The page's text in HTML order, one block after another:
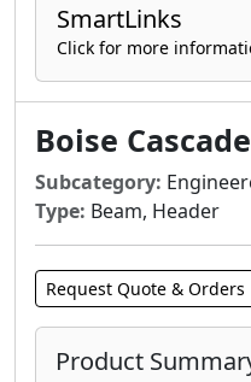
SmartLinks
Click for more
Boise Cascade
Subcategory:
Type: Beam, Header
Request Quote & Orders
Product